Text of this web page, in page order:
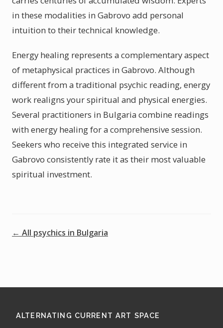
in these modalities in Gabrovo add personal
intuition to their technical knowledge.
Energy healing represents a complementary aspect
of metaphysical practices in Gabrovo. Although
different from a traditional psychic reading, energy
work realigns your spiritual and physical energies.
Several practitioners in Bulgaria combine readings
with energy healing for a comprehensive session.
Seekers who receive this integrated service in
Gabrovo consistently rate it as their most valuable
spiritual investment.
← All psychics in Bulgaria
ALTERNATING CURRENT ART SPACE